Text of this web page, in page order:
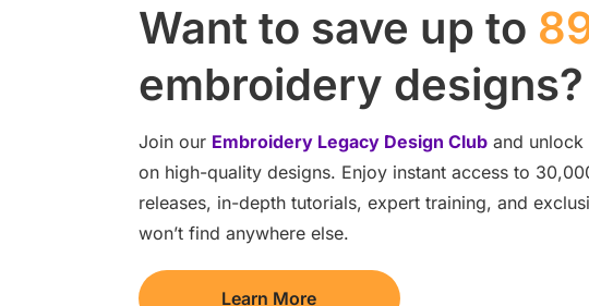
Want to save up to
embroidery designs?
Join our Embroidery Legacy Design Cluband unlock
on high-quality designs. Enjoy instant access to
releases, in-depth tutorials, expert training, and
won’t find anywhere else.
Learn More